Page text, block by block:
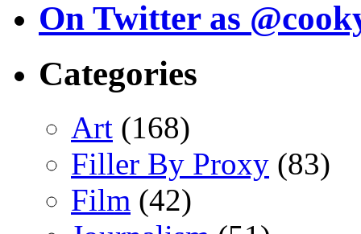
On Twitter as
Categories
Art (168)
Filler By Proxy (83)
Film (42)